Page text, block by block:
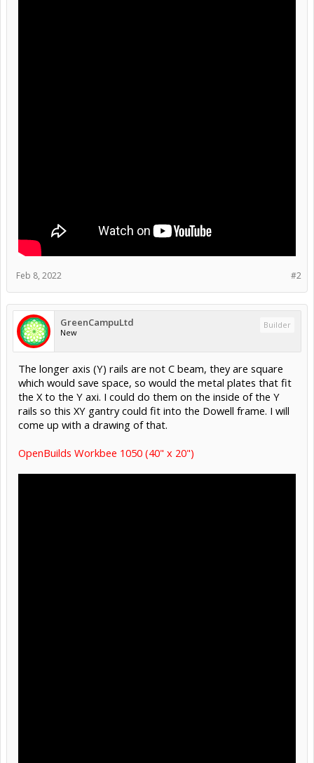
#2
Feb 8, 2022
GreenCampuLtd
New
Builder
The longer axis (Y) rails are not C beam, they are square
which would save space, so would the metal plates that fit
the X to the Y axi. I could do them on the inside of the Y
rails so this XY gantry could fit into the Dowell frame. I will
come up with a drawing of that.
OpenBuilds Workbee 1050 (40" x 20")